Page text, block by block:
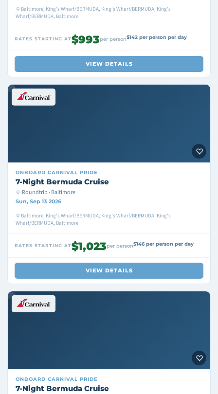
Baltimore, King's Wharf/BERMUDA, King's Wharf/BERMUDA, King's
Wharf/BERMUDA, Baltimore
RATES STARTING AT$993per person$142 per person per day
VIEW DETAILS
ONBOARD CARNIVAL PRIDE
7-Night Bermuda Cruise
Roundtrip · Baltimore
Sun, Sep 13 2026
Baltimore, King's Wharf/BERMUDA, King's Wharf/BERMUDA, King's
Wharf/BERMUDA, Baltimore
RATES STARTING AT$1,023per person$146 per person per day
VIEW DETAILS
ONBOARD CARNIVAL PRIDE
7-Night Bermuda Cruise